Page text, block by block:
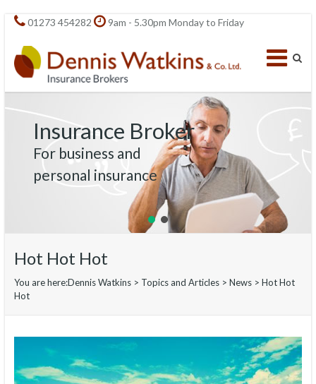
01273 454282 9am - 5.30pm Monday to Friday
Insurance Broker
For business and
personal insurance
Hot Hot Hot
You are here:Dennis Watkins> Topics and Articles> News> Hot Hot
Hot